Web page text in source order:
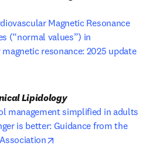
Magnetic Resonance
(“normal values”) in
resonance: 2025 update
Journal of Clinical Lipidology
management simplified in adults
is better: Guidance from the